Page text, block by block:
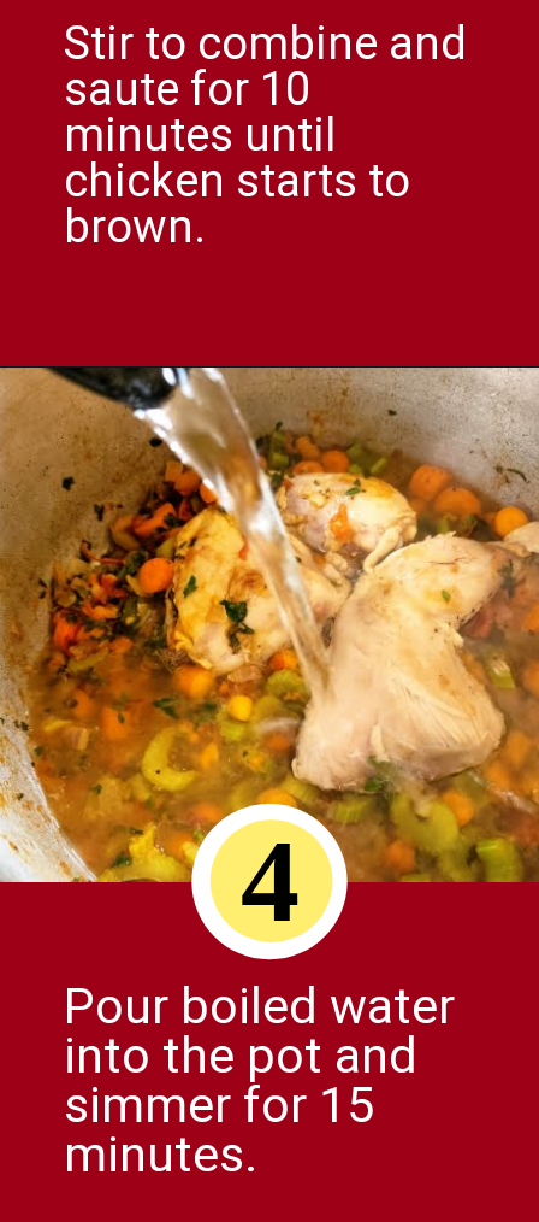
Stir to combine and
saute for 10
minutes until
chicken starts to
brown.
Opening https://comfortablefood.com/chicken-vegetable-soup/
Pour boiled water
into the pot and
simmer for 15
minutes.
4